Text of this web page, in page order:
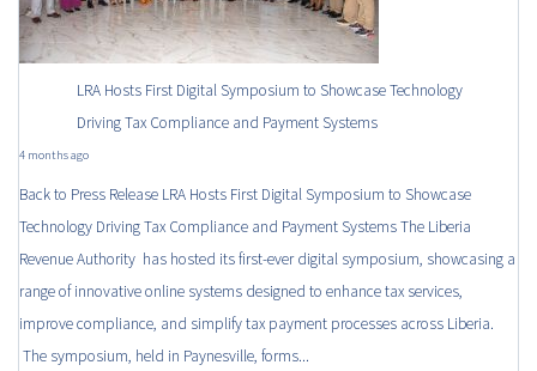
LRA Hosts First Digital Symposium to Showcase Technology
Driving Tax Compliance and Payment Systems
4 months ago
Back to Press Release LRA Hosts First Digital Symposium to Showcase
Technology Driving Tax Compliance and Payment Systems The Liberia
Revenue Authority has hosted its first-ever digital symposium, showcasing a
range of innovative online systems designed to enhance tax services,
improve compliance, and simplify tax payment processes across Liberia.
The symposium, held in Paynesville, forms...